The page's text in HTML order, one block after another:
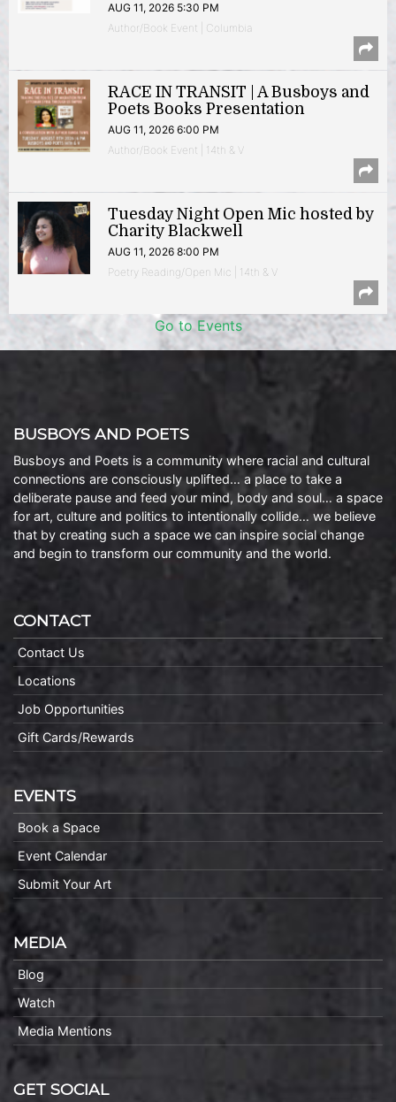
AUG 11, 2026 5:30 PM
Author/Book Event | Columbia
RACE IN TRANSIT | A Busboys and
Poets Books Presentation
AUG 11, 2026 6:00 PM
Author/Book Event | 14th & V
Tuesday Night Open Mic hosted by
Charity Blackwell
AUG 11, 2026 8:00 PM
Poetry Reading/Open Mic | 14th & V
Go to Events
BUSBOYS AND POETS
Busboys and Poets is a community where racial and cultural
connections are consciously uplifted… a place to take a
deliberate pause and feed your mind, body and soul… a space
for art, culture and politics to intentionally collide… we believe
that by creating such a space we can inspire social change
and begin to transform our community and the world.
CONTACT
Contact Us
Locations
Job Opportunities
Gift Cards/Rewards
EVENTS
Book a Space
Event Calendar
Submit Your Art
MEDIA
Blog
Watch
Media Mentions
GET SOCIAL